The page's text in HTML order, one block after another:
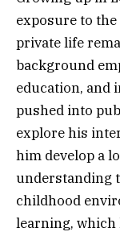
exposure to
private life
background
education, and
pushed into
explore his
him develop a
understanding
childhood
learning, which